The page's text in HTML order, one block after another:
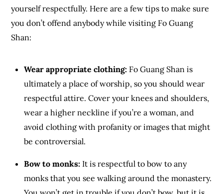
yourself respectfully. Here are a few tips to make sure
you don’t offend anybody while visiting Fo Guang
Shan:
Wear appropriate clothing: Fo Guang Shan is
ultimately a place of worship, so you should wear
respectful attire. Cover your knees and shoulders,
wear a higher neckline if you’re a woman, and
avoid clothing with profanity or images that might
be controversial.
Bow to monks: It is respectful to bow to any
monks that you see walking around the monastery.